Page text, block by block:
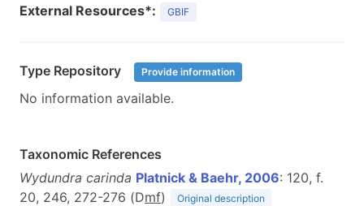
External Resources*:
GBIF
Type Repository Provide information
No information available.
Taxonomic References
Wydundra carinda Platnick & Baehr, 2006: 120, f.
20, 246, 272-276 (Dmf) Original description